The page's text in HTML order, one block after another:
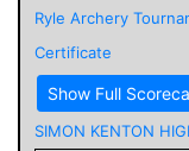
Ryle Archery
Certificate
Show Full
SIMON KENTON